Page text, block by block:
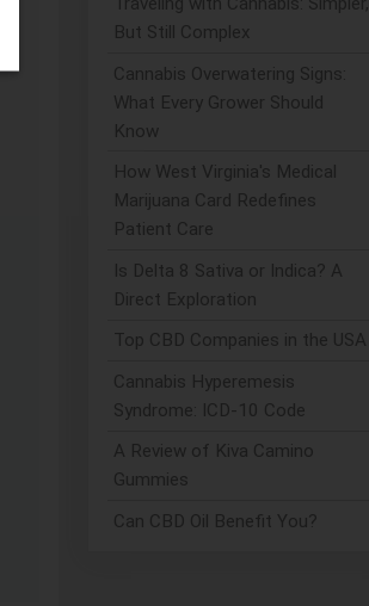
But Still Complex
Cannabis Overwatering Signs:
What Every Grower Should
Know
How West Virginia's Medical
Marijuana Card Redefines
Patient Care
Is Delta 8 Sativa or Indica? A
Direct Exploration
Top CBD Companies in the USA
Cannabis Hyperemesis
Syndrome: ICD-10 Code
A Review of Kiva Camino
Gummies
Can CBD Oil Benefit You?